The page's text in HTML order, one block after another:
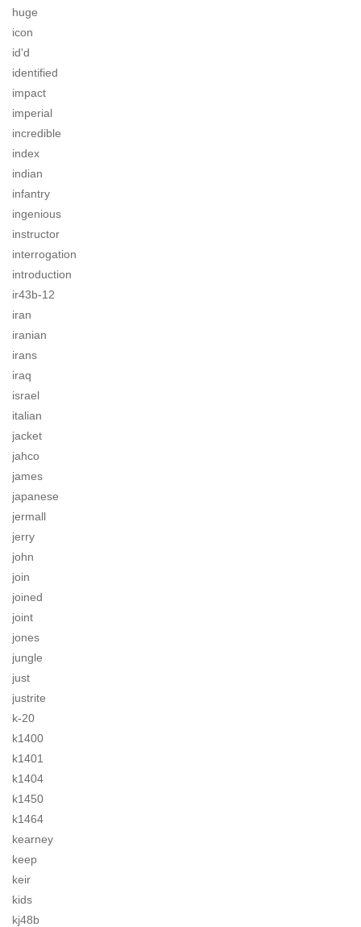
huge
icon
id'd
identified
impact
imperial
incredible
index
indian
infantry
ingenious
instructor
interrogation
introduction
ir43b-12
iran
iranian
irans
iraq
israel
italian
jacket
jahco
james
japanese
jermall
jerry
john
join
joined
joint
jones
jungle
just
justrite
k-20
k1400
k1401
k1404
k1450
k1464
kearney
keep
keir
kids
kj48b